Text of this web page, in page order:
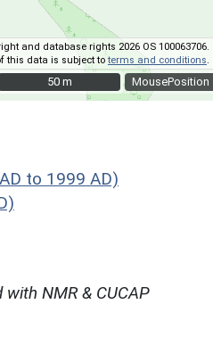
MousePosition
and database rights 2026 OS 100063706.
this data is subject toterms and conditions
50 m
50 m
to 1999 AD)
NMR & CUCAP